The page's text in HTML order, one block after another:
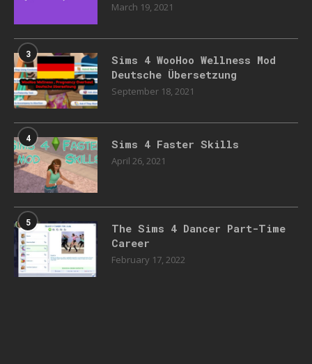
March 19, 2021
3
Sims 4 WooHoo Wellness Mod
Deutsche Übersetzung
September 18, 2021
4 Sims 4 Faster Skills
April 26, 2021
5
The Sims 4 Dancer Part-Time
Career
February 17, 2022